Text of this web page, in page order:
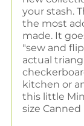
your stash.
the most
made. It
"sew and
actual
kitchen or
this little
size Canned